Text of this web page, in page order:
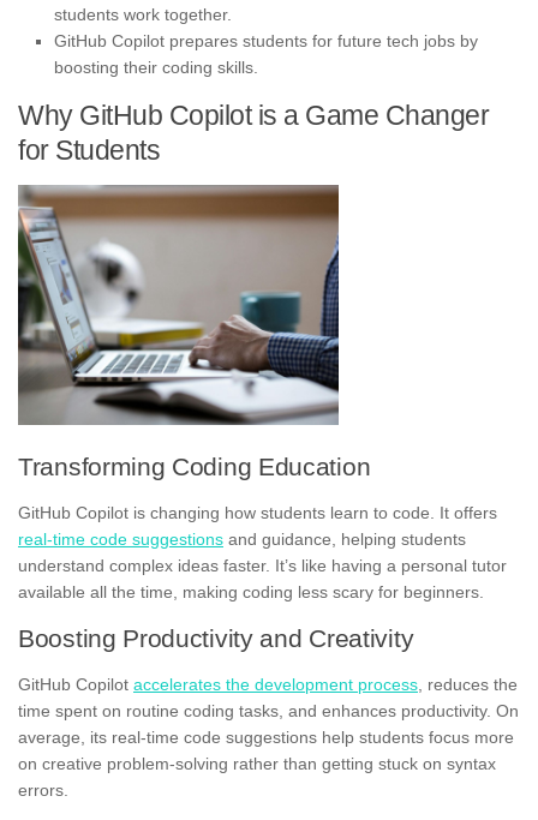
students work together.
GitHub Copilot prepares students for future tech jobs by
boosting their coding skills.
Why GitHub Copilot is a Game Changer
for Students
Transforming Coding Education
GitHub Copilot is changing how students learn to code. It offers
real-time code suggestions and guidance, helping students
understand complex ideas faster. It’s like having a personal tutor
available all the time, making coding less scary for beginners.
Boosting Productivity and Creativity
GitHub Copilot accelerates the development process , reduces the
time spent on routine coding tasks, and enhances productivity. On
average, its real-time code suggestions help students focus more
on creative problem-solving rather than getting stuck on syntax
errors.